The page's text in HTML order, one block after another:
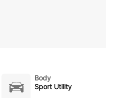
Body
Sport Utility